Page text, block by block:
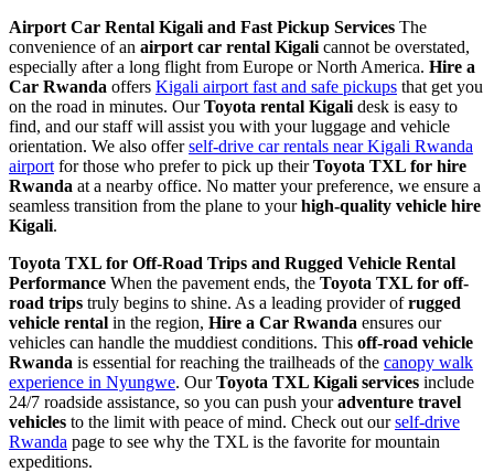
Airport Car Rental Kigali and Fast Pickup Services The
convenience of an airport car rental Kigali cannot be overstated,
especially after a long flight from Europe or North America. Hire a
Car Rwanda offers Kigali airport fast and safe pickups that get you
on the road in minutes. OurToyota rental Kigali desk is easy to
find, and our staff will assist you with your luggage and vehicle
orientation. We also offerself-drive car rentals near Kigali Rwanda
airport for those who prefer to pick up theirToyota TXL for hire
Rwanda at a nearby office. No matter your preference, we ensure a
seamless transition from the plane to yourhigh-quality vehicle hire
Kigali.
Toyota TXL for Off-Road Trips and Rugged Vehicle Rental
Performance When the pavement ends, the Toyota TXL for off-
road trips truly begins to shine. As a leading provider ofrugged
vehicle rental in the region, Hire a Car Rwanda ensures our
vehicles can handle the muddiest conditions. This off-road vehicle
Rwanda is essential for reaching the trailheads of the canopy walk
experience in Nyungwe. OurToyota TXL Kigali services include
24/7 roadside assistance, so you can push youradventure travel
vehicles to the limit with peace of mind. Check out ourself-drive
Rwanda page to see why the TXL is the favorite for mountain
expeditions.